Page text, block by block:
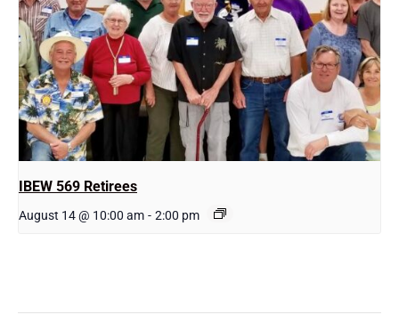
IBEW 569 Retirees
August 14 @ 10:00 am - 2:00 pm